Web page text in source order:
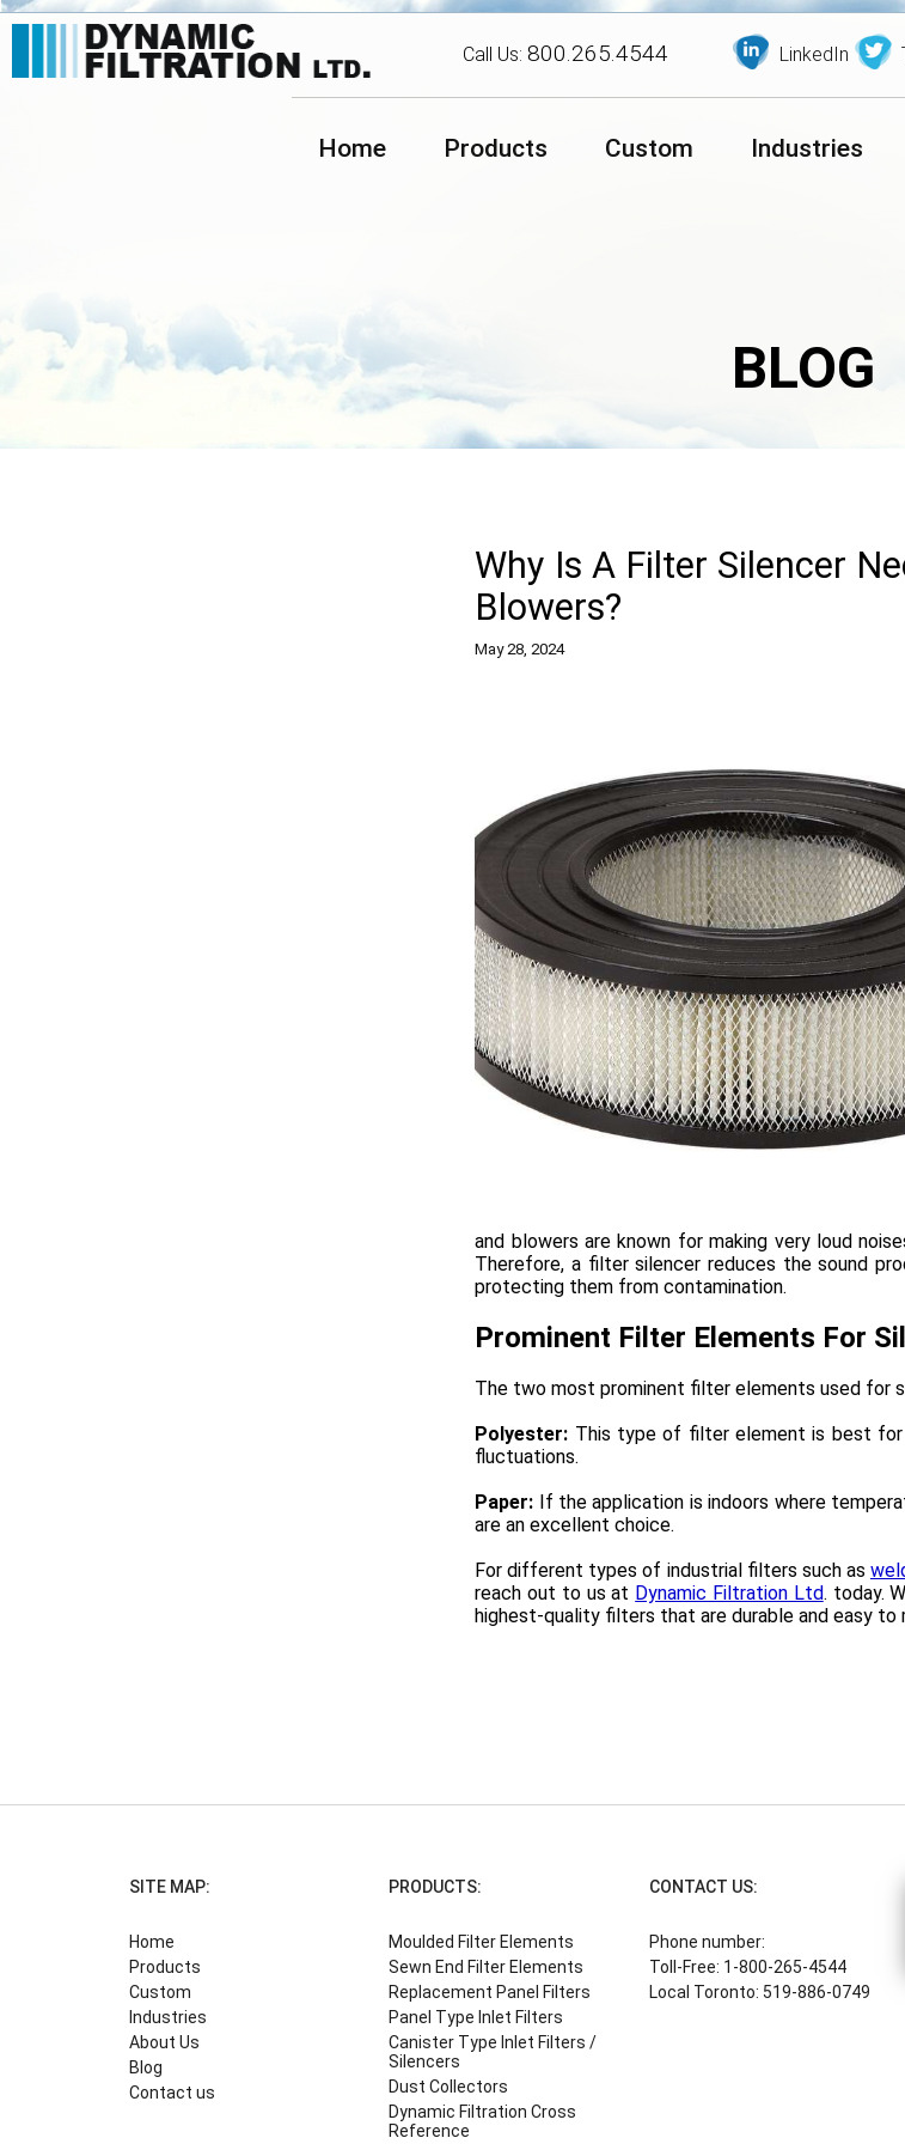
Call Us: 800.265.4544 LinkedIn
Home Products Custom Industries
BLOG
Why Is A Filter Silencer
Blowers?
May 28, 2024
and blowers are known for making very loud
Therefore, a filter silencer reduces the sound
protecting them from contamination.
Prominent Filter Elements For
The two most prominent filter elements used for
Polyester: This type of filter element is best for
fluctuations.
Paper: If the application is indoors where
are an excellent choice.
For different types of industrial filters such as
reach out to us at Dynamic Filtration Ltd. today.
highest-quality filters that are durable and easy to
SITE MAP:
Home
Products
Custom
Industries
About Us
Blog
Contact us
PRODUCTS:
Moulded Filter Elements
Sewn End Filter Elements
Replacement Panel Filters
Panel Type Inlet Filters
Canister Type Inlet Filters /
Silencers
Dust Collectors
Dynamic Filtration Cross
Reference
CONTACT US:
Phone number:
Toll-Free: 1-800-265-4544
Local Toronto: 519-886-0749